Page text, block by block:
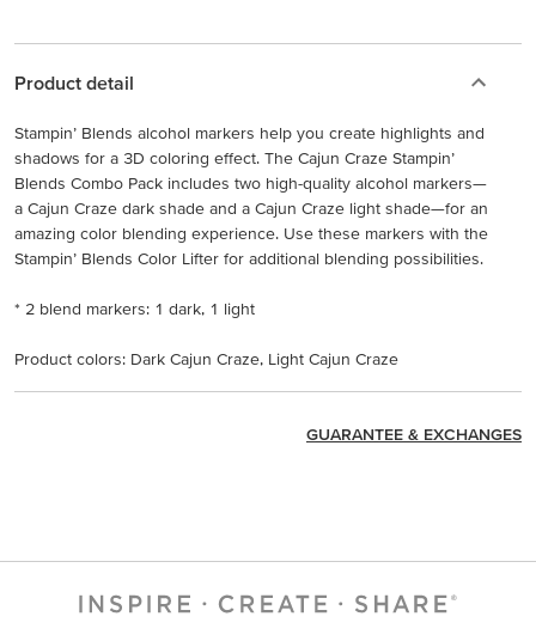
Product detail
Stampin’ Blends alcohol markers help you create highlights and
shadows for a 3D coloring effect. The Cajun Craze Stampin’
Blends Combo Pack includes two high-quality alcohol markers—
a Cajun Craze dark shade and a Cajun Craze light shade—for an
amazing color blending experience. Use these markers with the
Stampin’ Blends Color Lifter for additional blending possibilities.
* 2 blend markers: 1 dark, 1 light
Product colors: Dark Cajun Craze, Light Cajun Craze
GUARANTEE & EXCHANGES